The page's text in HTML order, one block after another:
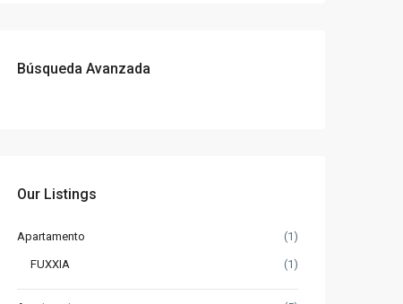
Búsqueda Avanzada
Our Listings
Apartamento (1)
FUXXIA (1)